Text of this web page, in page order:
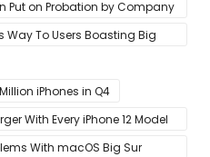
Put on Probation by Company
Way To Users Boasting Big
iPhones in Q4
With Every iPhone 12 Model
With macOS Big Sur